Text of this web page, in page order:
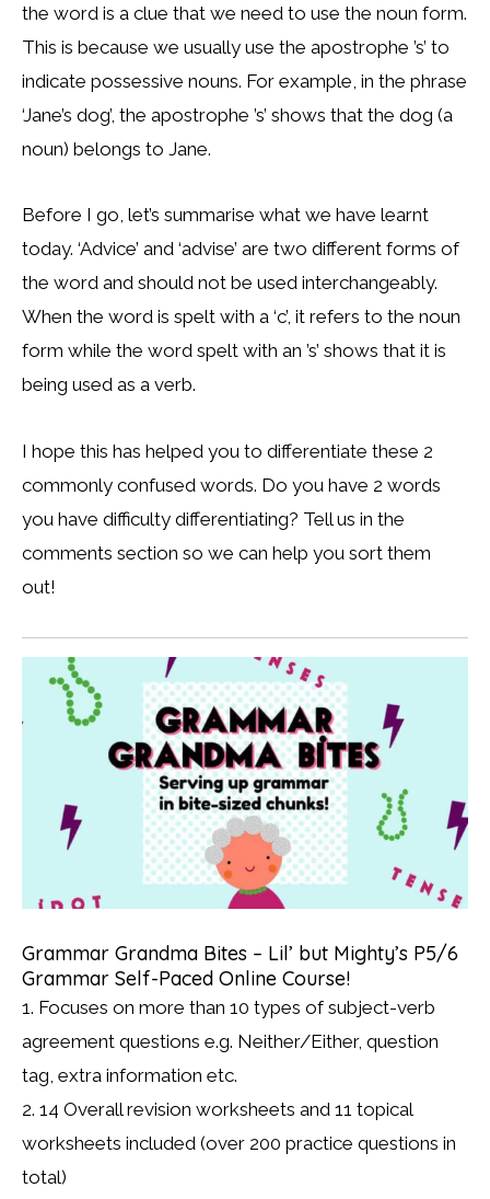
the word is a clue that we need to use the noun form.
This is because we usually use the apostrophe ’s’ to
indicate possessive nouns. For example, in the phrase
‘Jane’s dog’, the apostrophe ’s’ shows that the dog (a
noun) belongs to Jane.
Before I go, let’s summarise what we have learnt
today. ‘Advice’ and ‘advise’ are two different forms of
the word and should not be used interchangeably.
When the word is spelt with a ‘c’, it refers to the noun
form while the word spelt with an ’s’ shows that it is
being used as a verb.
I hope this has helped you to differentiate these 2
commonly confused words. Do you have 2 words
you have difficulty differentiating? Tell us in the
comments section so we can help you sort them
out!
Grammar Grandma Bites – Lil’ but Mighty’s P5/6
Grammar Self-Paced Online Course!
1. Focuses on more than 10 types of subject-verb
agreement questions e.g. Neither/Either, question
tag, extra information etc.
2. 14 Overall revision worksheets and 11 topical
worksheets included (over 200 practice questions in
total)